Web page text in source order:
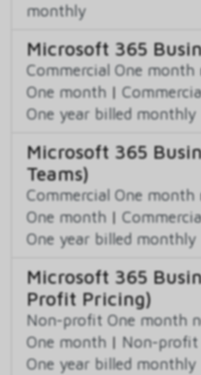
monthly
Microsoft 365
Commercial One month
One month |
One year billed monthly
Microsoft 365
Teams)
Commercial One month
One month |
One year billed monthly
Microsoft 365
Profit Pricing)
Non-profit One month
One month | Non-profit
One year billed monthly